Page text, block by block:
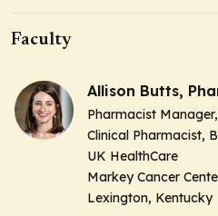
Faculty
Allison Butts,
Pharmacist
Clinical Pharmacist,
UK HealthCare
Markey Cancer
Lexington, Kentucky